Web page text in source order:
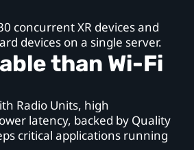
concurrent XR devices and
devices on a single server.
than Wi-Fi
Radio Units, high
latency, backed by Quality
critical applications running